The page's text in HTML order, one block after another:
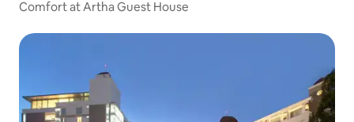
Comfort at Artha Guest House